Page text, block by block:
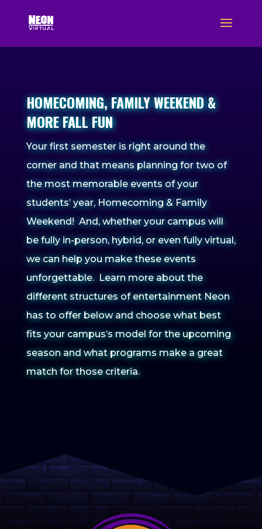
HOMECOMING, FAMILY WEEKEND &
MORE FALL FUN
Your first semester is right around the
corner and that means planning for two of
the most memorable events of your
students’ year, Homecoming & Family
Weekend! And, whether your campus will
be fully in-person, hybrid, or even fully virtual,
we can help you make these events
unforgettable. Learn more about the
different structures of entertainment Neon
has to offer below and choose what best
fits your campus’s model for the upcoming
season and what programs make a great
match for those criteria.